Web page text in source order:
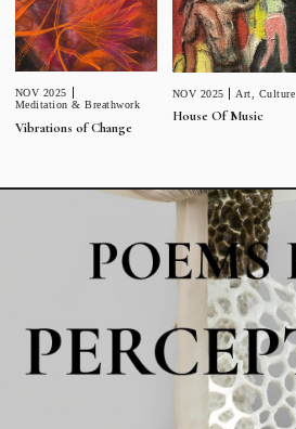
NOV 2025
Meditation & Breathwork
Vibrations of Change
NOV 2025 Art Culture
House Of Music